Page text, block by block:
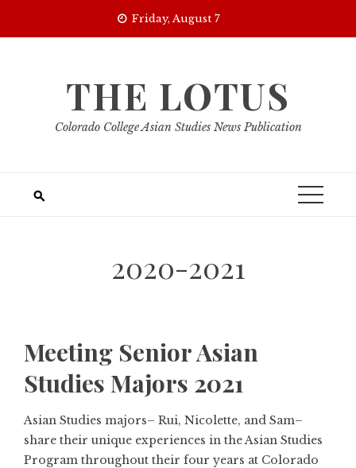
Friday, August 7
THE LOTUS
Colorado College Asian Studies News Publication
2020-2021
Meeting Senior Asian
Studies Majors 2021
Asian Studies majors– Rui, Nicolette, and Sam–
share their unique experiences in the Asian Studies
Program throughout their four years at Colorado